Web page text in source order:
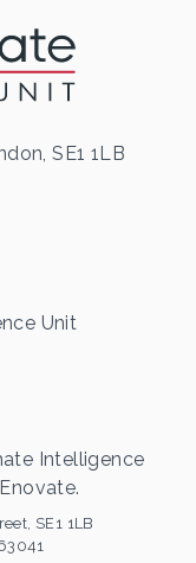
SE1 1LB
Unit
Intelligence
Enovate.
SE1 1LB